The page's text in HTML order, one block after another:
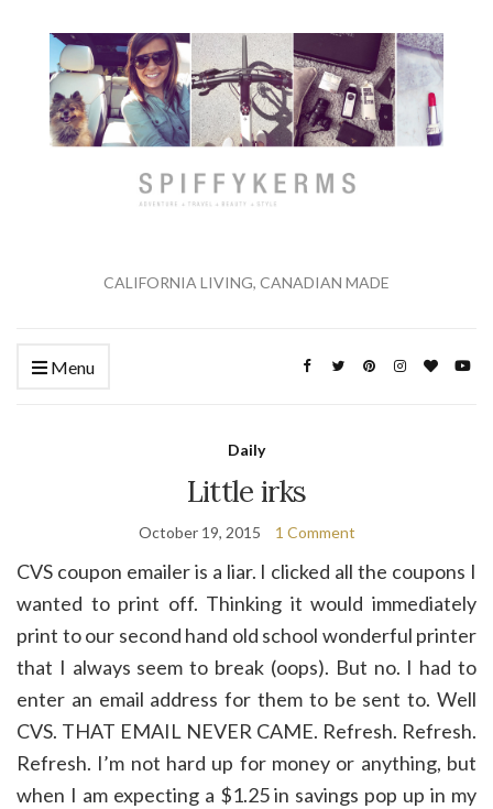
CALIFORNIA LIVING, CANADIAN MADE
Menu
Daily
Little irks
October 19, 2015 1 Comment
CVS coupon emailer is a liar. I clicked all the coupons I
wanted to print off. Thinking it would immediately
print to our second hand old school wonderful printer
that I always seem to break (oops). But no. I had to
enter an email address for them to be sent to. Well
CVS. THAT EMAIL NEVER CAME. Refresh. Refresh.
Refresh. I’m not hard up for money or anything, but
when I am expecting a $1.25 in savings pop up in my